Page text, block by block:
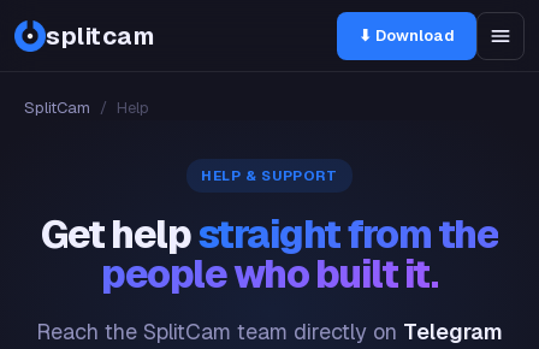
splitcam ⬇ Download
SplitCam / Help
HELP & SUPPORT
Get helpstraight from the
people who built it.
Reach the SplitCam team directly on Telegram